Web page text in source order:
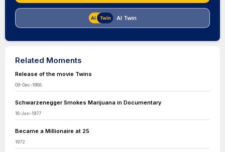
AI Twin
Related Moments
Release of the movie Twins
09-Dec-1988
Schwarzenegger Smokes Marijuana in Documentary
18-Jan-1977
Became a Millionaire at 25
1972